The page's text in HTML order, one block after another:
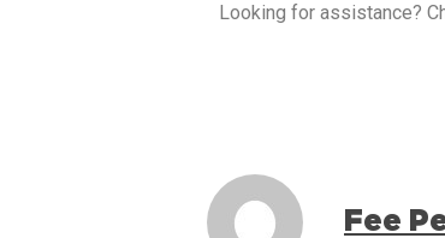
Looking for assistance?
Fee